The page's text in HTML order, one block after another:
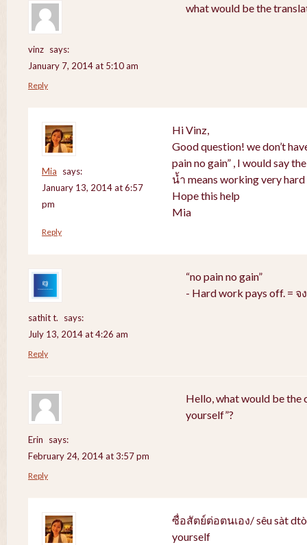
vinz says:
January 7, 2014 at 5:10 am
what would be the
Reply
Mia
says:
January 13, 2014 at 6:57
pm
Hi Vinz,
Good question! we don’t
pain no gain” , I would say
น้ำ means working very
Hope this help
Mia
Reply
sathit t.
says:
July 13, 2014 at 4:26 am
“no pain no gain”
- Hard work pays off. =
Reply
Erin
says:
February 24, 2014 at 3:57 pm
Hello, what would be the
yourself”?
Reply
ซื่อสัตย์ต่อตนเอง/ sêu sàt
yourself